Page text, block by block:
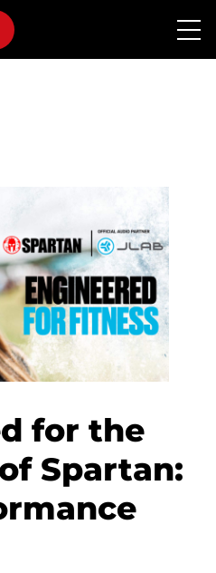
for the
Spartan: